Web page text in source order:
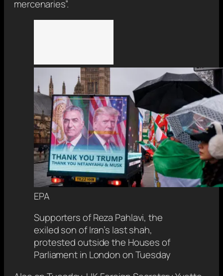
mercenaries”.
EPA
Supporters of Reza Pahlavi, the
exiled son of Iran’s last shah,
protested outside the Houses of
Parliament in London on Tuesday